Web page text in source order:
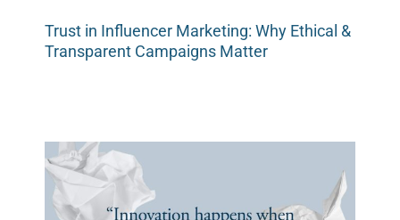
Trust in Influencer Marketing: Why Ethical &
Transparent Campaigns Matter